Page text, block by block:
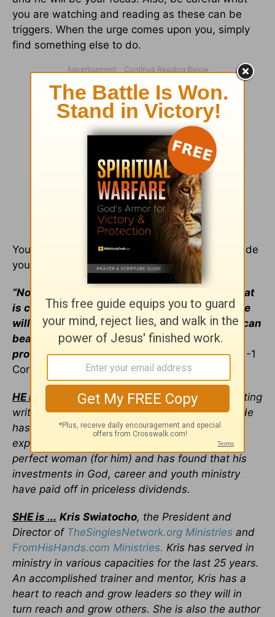
you are watching and reading as these can be
triggers. When the urge comes upon you, simply
find something else to do.
You are worth waiting for because God has made
you worthy by his Son.
“No temptation has overtaken you except what
is common to mankind. And God is faithful; he
will not let you be tempted beyond what you can
bear. But when you are tempted, he will also
provide a way out so that you can endure it.”
-1
Corinthians 10:13
HE is … Cliff Young, a Crosswalk.com contributing
writer and a veteran single of many decades. He
has traveled the world in search of fresh
experiences, serving opportunities, and the
perfect woman (for him) and has found that his
investments in God, career and youth ministry
have paid off in priceless dividends.
SHE is ... Kris Swiatocho, the President and
Director of TheSinglesNetwork.org Ministries and
FromHisHands.com Ministries. Kris has served in
ministry in various capacities for the last 25 years.
An accomplished trainer and mentor, Kris has a
heart to reach and grow leaders so they will in
turn reach and grow others. She is also the author